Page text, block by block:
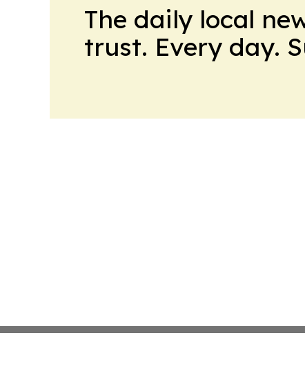
The daily local
trust. Every day.